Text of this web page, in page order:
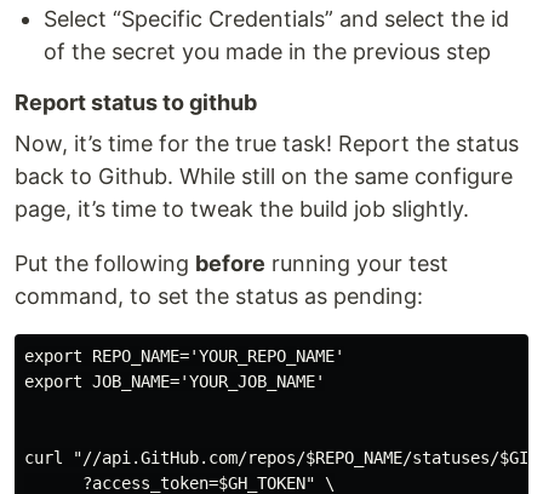
Select “Specific Credentials” and select the id
of the secret you made in the previous step
Report status to github
Now, it’s time for the true task! Report the status
back to Github. While still on the same configure
page, it’s time to tweak the build job slightly.
Put the following before running your test
command, to set the status as pending:
export REPO_NAME='YOUR_REPO_NAME'
export JOB_NAME='YOUR_JOB_NAME'
curl "//api.GitHub.com/repos/$REPO_NAME/statuses/
      ?access_token=$GH_TOKEN" \